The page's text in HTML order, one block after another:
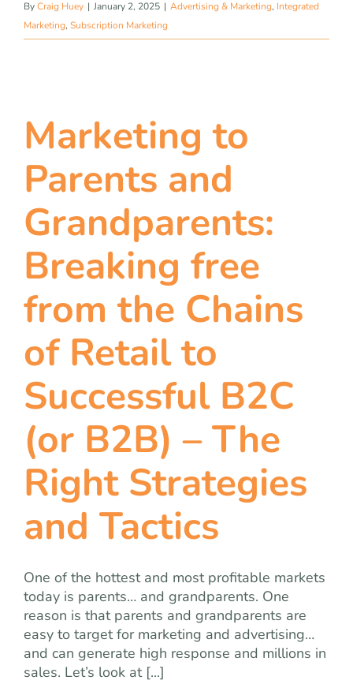
ByCraig Huey | January 2, 2025 | Advertising & Marketing, Integrated
Marketing, Subscription Marketing
Marketing to
Parents and
Grandparents:
Breaking free
from the Chains
of Retail to
Successful B2C
(or B2B) – The
Right Strategies
and Tactics
One of the hottest and most profitable markets
today is parents… and grandparents. One
reason is that parents and grandparents are
easy to target for marketing and advertising…
and can generate high response and millions in
sales. Let’s look at [...]